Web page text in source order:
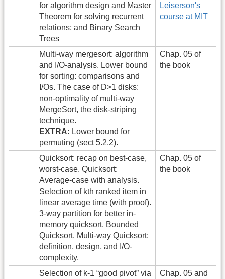
for algorithm design and Master
Theorem for solving recurrent
relations; and Binary Search
Trees
Leiserson's
course at MIT
Multi-way mergesort: algorithm
and I/O-analysis. Lower bound
for sorting: comparisons and
I/Os. The case of D>1 disks:
non-optimality of multi-way
MergeSort, the disk-striping
technique.
EXTRA: Lower bound for
permuting (sect 5.2.2).
Chap. 05 of
the book
Quicksort: recap on best-case,
worst-case. Quicksort:
Average-case with analysis.
Selection of kth ranked item in
linear average time (with proof).
3-way partition for better in-
memory quicksort. Bounded
Quicksort. Multi-way Quicksort:
definition, design, and I/O-
complexity.
Chap. 05 of
the book
Selection of k-1 “good pivot” via
Chap. 05 and